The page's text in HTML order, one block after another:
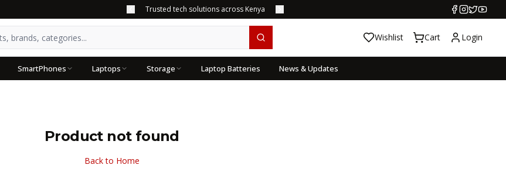
Trusted tech solutions across Kenya
Wishlist Cart Login
SmartPhones Laptops Storage Laptop Batteries News & Updates
Product not found
Back to Home